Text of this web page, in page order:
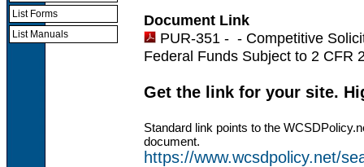
List Forms
List Manuals
Document Link
PUR-351 - - Competitive
Federal Funds Subject to 2 CFR
Get the link for your site.
Standard link points to the
document.
https://www.wcsdpolicy.net/